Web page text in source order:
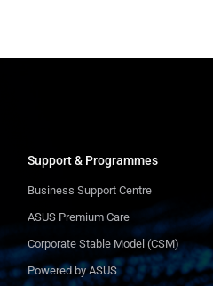
Support & Programmes
Business Support Centre
ASUS Premium Care
Corporate Stable Model (CSM)
Powered by ASUS